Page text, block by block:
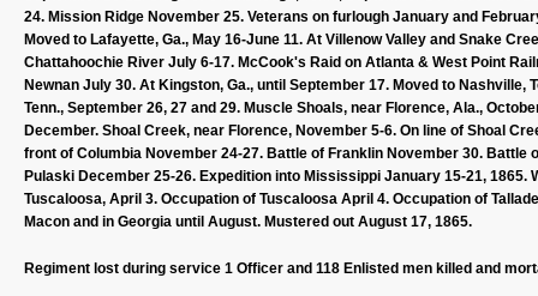
24. Mission Ridge November 25. Veterans on furlough January and
Moved to Lafayette, Ga., May 16-June 11. At Villenow Valley and Snake
Chattahoochie River July 6-17. McCook's Raid on Atlanta & West Point
Newnan July 30. At Kingston, Ga., until September 17. Moved to
Tenn., September 26, 27 and 29. Muscle Shoals, near Florence, Ala.,
December. Shoal Creek, near Florence, November 5-6. On line of Shoal
front of Columbia November 24-27. Battle of Franklin November 30.
Pulaski December 25-26. Expedition into Mississippi January 15-21, 1865.
Tuscaloosa, April 3. Occupation of Tuscaloosa April 4. Occupation of
Macon and in Georgia until August. Mustered out August 17, 1865.
Regiment lost during service 1 Officer and 118 Enlisted men killed and